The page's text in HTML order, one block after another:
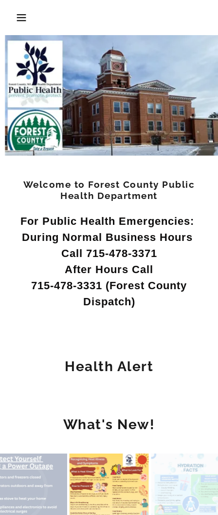
Welcome to Forest County Public
Health Department
For Public Health Emergencies:
During Normal Business Hours
Call 715-478-3371
After Hours Call
715-478-3331 (Forest County
Dispatch)
Health Alert
What's New!